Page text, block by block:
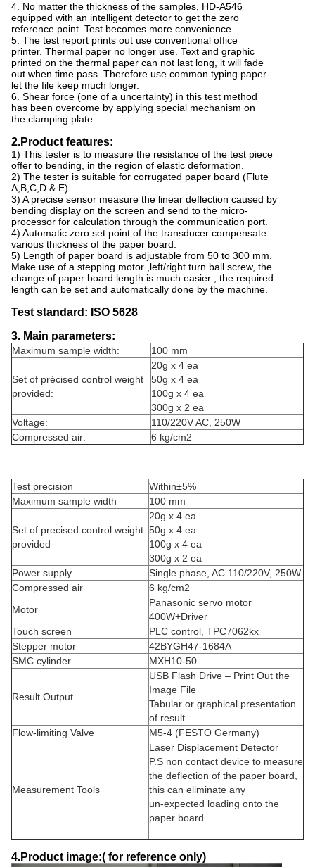
4. No matter the thickness of the samples, HD-A546
equipped with an intelligent detector to get the zero
reference point. Test becomes more convenience.
5. The test report prints out use conventional office
printer. Thermal paper no longer use. Text and graphic
printed on the thermal paper can not last long, it will fade
out when time pass. Therefore use common typing paper
let the file keep much longer.
6. Shear force (one of a uncertainty) in this test method
has been overcome by applying special mechanism on
the clamping plate.
2.Product features:
1) This tester is to measure the resistance of the test piece
offer to bending, in the region of elastic deformation.
2) The tester is suitable for corrugated paper board (Flute
A,B,C,D & E)
3) A precise sensor measure the linear deflection caused by
bending display on the screen and send to the micro-
processor for calculation through the communication port.
4) Automatic zero set point of the transducer compensate
various thickness of the paper board.
5) Length of paper board is adjustable from 50 to 300 mm.
Make use of a stepping motor ,left/right turn ball screw, the
change of paper board length is much easier , the required
length can be set and automatically done by the machine.
Test standard: ISO 5628
3. Main parameters:
Maximum sample width: 100 mm
Set of précised control weight
provided:
20g x 4 ea
50g x 4 ea
100g x 4 ea
300g x 2 ea
Voltage:
110/220V AC, 250W
Compressed air:
6 kg/cm2
Test precision
Within±5%
Maximum sample width
100 mm
Set of precised control weight
provided
20g x 4 ea
50g x 4 ea
100g x 4 ea
300g x 2 ea
Power supply
Single phase, AC 110/220V, 250W
Compressed air
6 kg/cm2
Motor
Panasonic servo motor
400W+Driver
Touch screen
PLC control, TPC7062kx
Stepper motor
42BYGH47-1684A
SMC cylinder
MXH10-50
Result Output
USB Flash Drive – Print Out the
Image File
Tabular or graphical presentation
of result
Flow-limiting Valve
M5-4 (FESTO Germany)
Measurement Tools
Laser Displacement Detector
P.S non contact device to measure
the deflection of the paper board,
this can eliminate any
un-expected loading onto the
paper board
4.Product image:( for reference only)